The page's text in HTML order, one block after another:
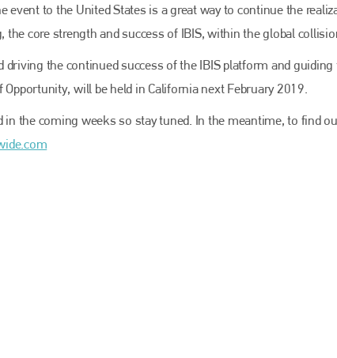
event to the United States is a great way to continue the
core strength and success of IBIS, within the global
driving the continued success of the IBIS platform and
Opportunity, will be held in California next February 2019.
the coming weeks so stay tuned. In the meantime, to find
Bodyshopmagazine
media resource – continues to proudly stand at the